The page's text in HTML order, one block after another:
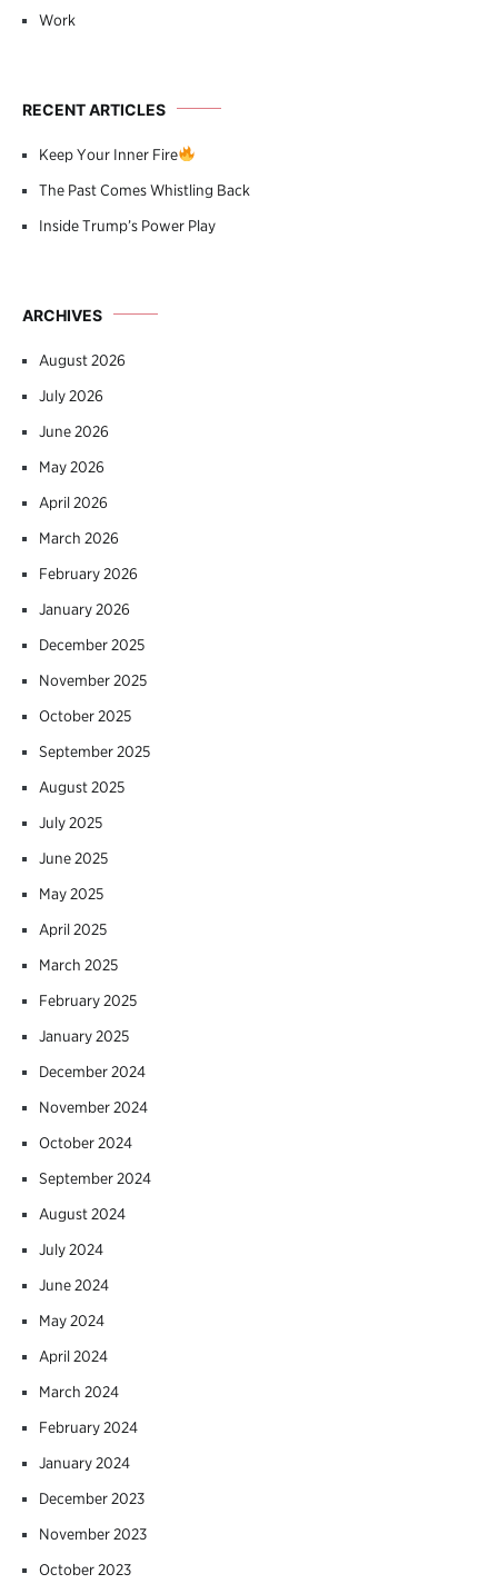
Work
RECENT ARTICLES
Keep Your Inner Fire
The Past Comes Whistling Back
Inside Trump’s Power Play
ARCHIVES
August 2026
July 2026
June 2026
May 2026
April 2026
March 2026
February 2026
January 2026
December 2025
November 2025
October 2025
September 2025
August 2025
July 2025
June 2025
May 2025
April 2025
March 2025
February 2025
January 2025
December 2024
November 2024
October 2024
September 2024
August 2024
July 2024
June 2024
May 2024
April 2024
March 2024
February 2024
January 2024
December 2023
November 2023
October 2023